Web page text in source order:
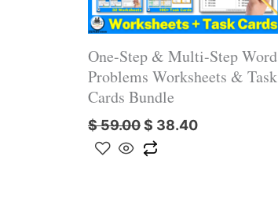
One-Step & Multi-Step Word
Problems Worksheets & Task
Cards Bundle
$59.00$ 38.40